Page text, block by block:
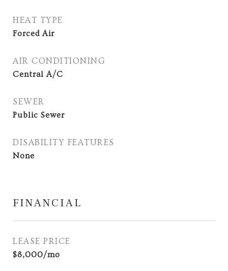
HEAT TYPE
Forced Air
AIR CONDITIONING
Central A/C
SEWER
Public Sewer
DISABILITY FEATURES
None
FINANCIAL
LEASE PRICE
$8,000/mo